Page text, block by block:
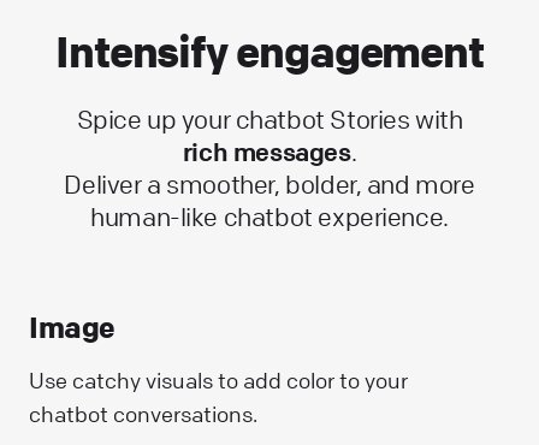
Intensify engagement
Spice up your chatbot Stories with
rich messages.
Deliver a smoother, bolder, and more
human-like chatbot experience.
Image
Use catchy visuals to add color to your
chatbot conversations.